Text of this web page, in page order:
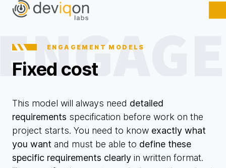
ENGAGEMENT MODELS
Fixed cost
This model will always need detailed
requirements specification before work on the
project starts. You need to know exactly what
you want and must be able to define these
specific requirements clearly in written format.